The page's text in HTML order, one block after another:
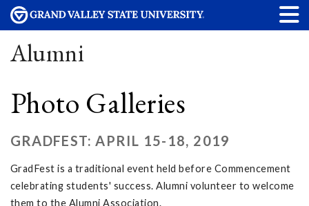
Alumni
Photo Galleries
GRADFEST: APRIL 15-18, 2019
GradFest is a traditional event held before Commencement
celebrating students' success. Alumni volunteer to welcome
them to the Alumni Association.